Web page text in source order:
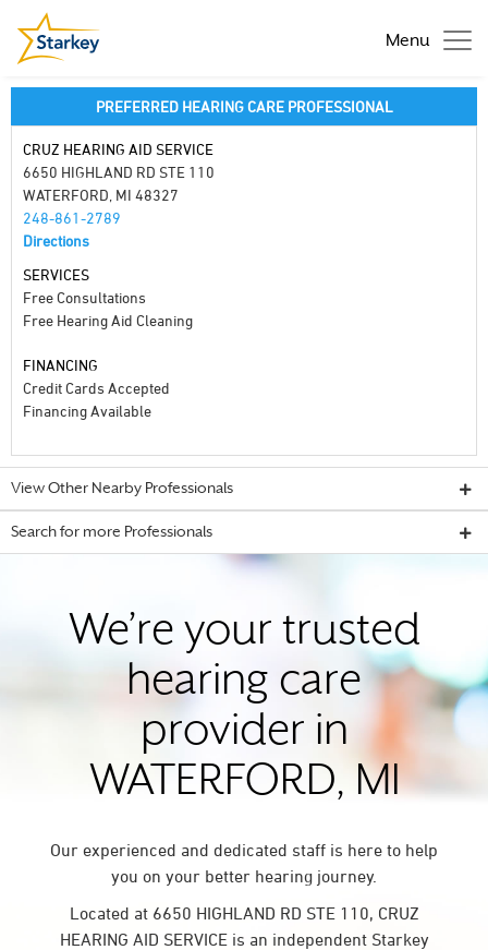
Menu
PREFERRED HEARING CARE PROFESSIONAL
CRUZ HEARING AID SERVICE
6650 HIGHLAND RD STE 110
WATERFORD, MI 48327
248-861-2789
Directions
SERVICES
Free Consultations
Free Hearing Aid Cleaning
FINANCING
Credit Cards Accepted
Financing Available
View Other Nearby Professionals
Search for more Professionals
We’re your trusted
hearing care
provider in
WATERFORD, MI
Our experienced and dedicated staff is here to help
you on your better hearing journey.
Located at 6650 HIGHLAND RD STE 110, CRUZ
HEARING AID SERVICE is an independent Starkey